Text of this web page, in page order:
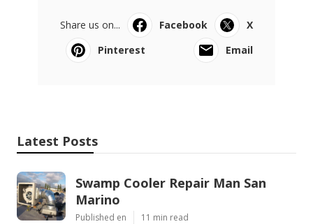
Share us on... Facebook
X
Pinterest
Email
Latest Posts
Swamp Cooler Repair Man San
Marino
Published en 11 min read